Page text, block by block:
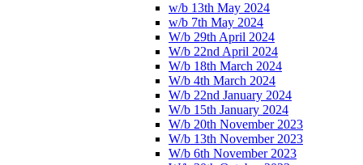
w/b 13th May 2024
w/b 7th May 2024
W/b 29th April 2024
W/b 22nd April 2024
W/b 18th March 2024
W/b 4th March 2024
W/b 22nd January 2024
W/b 15th January 2024
W/b 20th November 2023
W/b 13th November 2023
W/b 6th November 2023